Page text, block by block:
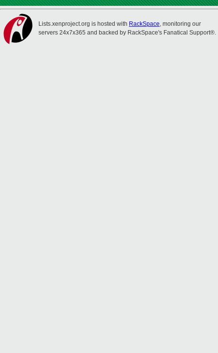
Lists.xenproject.org is hosted with RackSpace, monitoring our
servers 24x7x365 and backed by RackSpace's Fanatical Support®.